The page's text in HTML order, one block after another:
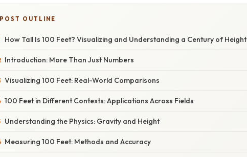
POST OUTLINE
How Tall Is 100 Feet? Visualizing and Understanding a Century of Height
Introduction: More Than Just Numbers
Visualizing 100 Feet: Real-World Comparisons
100 Feet in Different Contexts: Applications Across Fields
Understanding the Physics: Gravity and Height
Measuring 100 Feet: Methods and Accuracy